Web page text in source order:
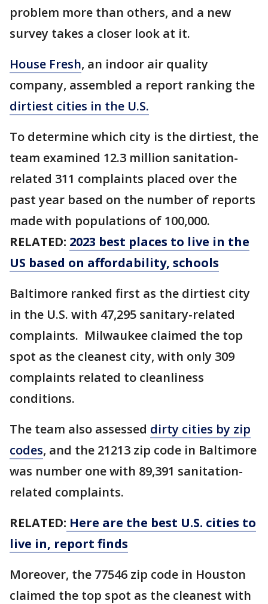
problem more than others, and a new
survey takes a closer look at it.
House Fresh, an indoor air quality
company, assembled a report ranking the
dirtiest cities in the U.S.
To determine which city is the dirtiest, the
team examined 12.3 million sanitation-
related 311 complaints placed over the
past year based on the number of reports
made with populations of 100,000.
RELATED: 2023 best places to live in the
US based on affordability, schools
Baltimore ranked first as the dirtiest city
in the U.S. with 47,295 sanitary-related
complaints. Milwaukee claimed the top
spot as the cleanest city, with only 309
complaints related to cleanliness
conditions.
The team also assessed dirty cities by zip
codes, and the 21213 zip code in Baltimore
was number one with 89,391 sanitation-
related complaints.
RELATED: Here are the best U.S. cities to
live in, report finds
Moreover, the 77546 zip code in Houston
claimed the top spot as the cleanest with